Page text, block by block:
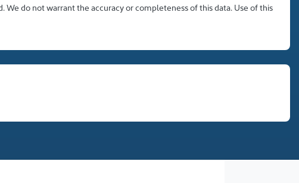
do not warrant the accuracy or completeness of this data. Use of this